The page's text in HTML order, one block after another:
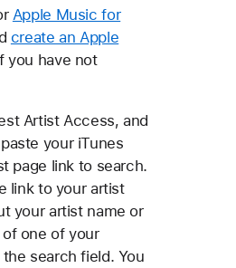
Apple Music for
create an Apple
you have not
Artist Access, and
your iTunes
page link to search.
link to your artist
your artist name or
one of your
search field. You